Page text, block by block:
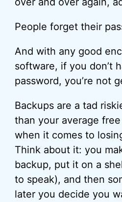
People forget their
And with any good
software, if you don’t
password, you’re not
Backups are a tad
than your average
when it comes to
Think about it: you
backup, put it on a
to speak), and then
later you decide you